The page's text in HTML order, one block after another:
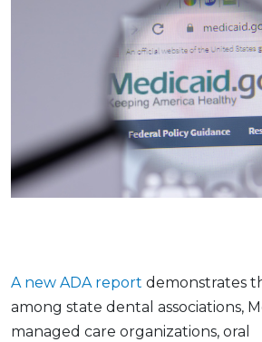
A new ADA report demonstrates
among state dental associations,
managed care organizations, oral